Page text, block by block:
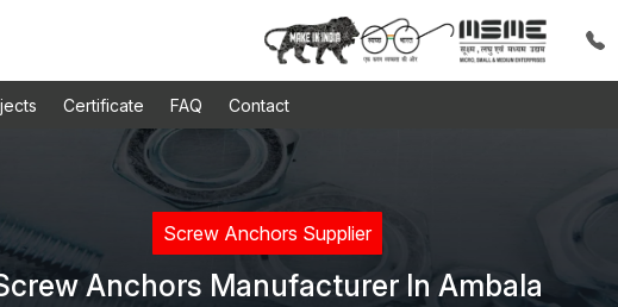
Certificate FAQ Contact
Screw Anchors Supplier
Anchors Manufacturer In Ambala